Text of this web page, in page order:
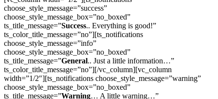
choose_style_message=”success”
choose_style_message_box=”no_boxed”
ts_title_message=”Success.. Everything is good!”
ts_color_title_message=”no”][ts_notifications
choose_style_message=”info”
choose_style_message_box=”no_boxed”
ts_title_message=”General.. Just a little information…”
ts_color_title_message=”no”][/vc_column][vc_column
width=”1/2″][ts_notifications choose_style_message=”warning”
choose_style_message_box=”no_boxed”
ts_title_message=”Warning… A little warning…”